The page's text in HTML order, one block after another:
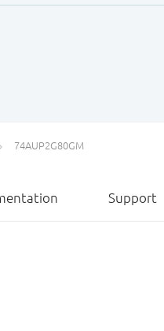
device when it is
74AUP2G80GM
Support